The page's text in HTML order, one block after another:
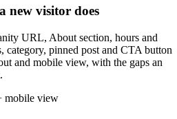
new visitor does
URL, About section, hours and
category, pinned post and CTA button
and mobile view, with the gaps an
mobile view